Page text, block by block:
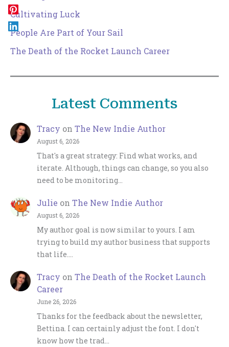
Cultivating Luck
People Are Part of Your Sail
The Death of the Rocket Launch Career
Latest Comments
Tracy on The New Indie Author
August 6, 2026
That's a great strategy: Find what works, and
iterate. Although, things can change, so you also
need to be monitoring…
Julie on The New Indie Author
August 6, 2026
My author goal is now similar to yours. I am
trying to build my author business that supports
that life.…
Tracy on The Death of the Rocket Launch
Career
June 26, 2026
Thanks for the feedback about the newsletter,
Bettina. I can certainly adjust the font. I don't
know how the trad…